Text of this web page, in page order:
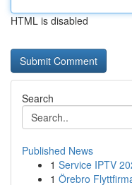
HTML is disabled
Search
Published News
1 Service IPTV
1 Örebro